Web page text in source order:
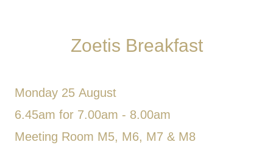
Zoetis Breakfast
Monday 25 August
6.45am for 7.00am - 8.00am
Meeting Room M5, M6, M7 & M8